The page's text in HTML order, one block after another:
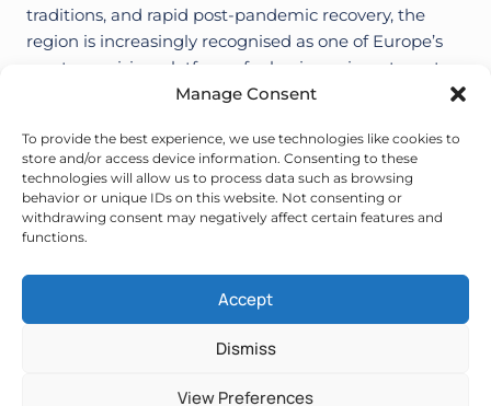
Manage Consent
To provide the best experience, we use technologies like cookies to
store and/or access device information. Consenting to these
technologies will allow us to process data such as browsing
behavior or unique IDs on this website. Not consenting or
withdrawing consent may negatively affect certain features and
functions.
Accept
Dismiss
View Preferences
traditions, and rapid post-pandemic recovery, the
region is increasingly recognised as one of Europe’s
most promising platforms for business, investments
and business trade fairs, conferences and other
VIŠESOUTH
EASTERN
EUROPE:
A
RISING
EUROPE
Page
navigation
Page
Hosting & design:ORBIS.HR